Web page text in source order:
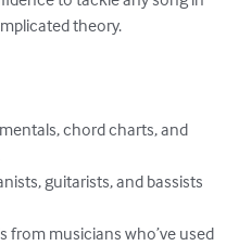
theory.
chord charts, and
guitarists, and bassists
from musicians who’ve used